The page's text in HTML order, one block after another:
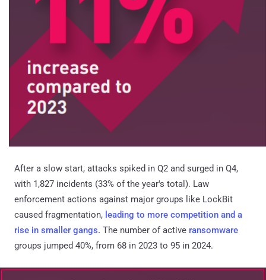
After a slow start, attacks spiked in Q2 and surged in Q4,
with 1,827 incidents (33% of the year's total). Law
enforcement actions against major groups like LockBit
caused fragmentation, leading to more competition and a
rise in smaller gangs. The number of active ransomware
groups jumped 40%, from 68 in 2023 to 95 in 2024.